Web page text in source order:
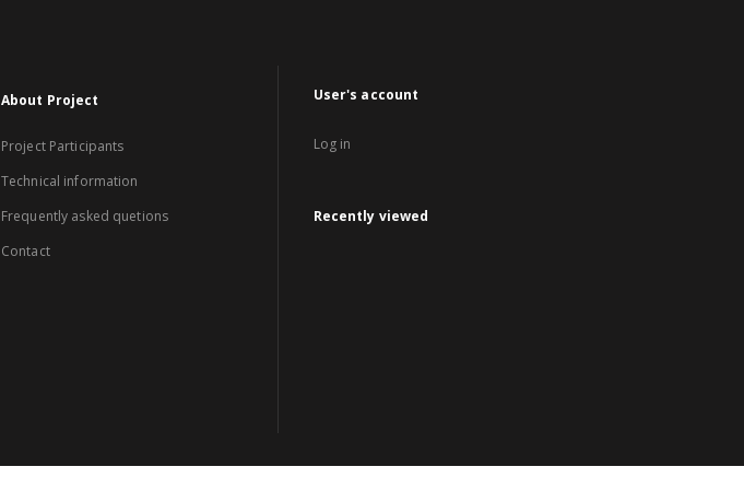
About Project
Project Participants
Technical information
Frequently asked quetions
Contact
User's account
Log in
Recently viewed